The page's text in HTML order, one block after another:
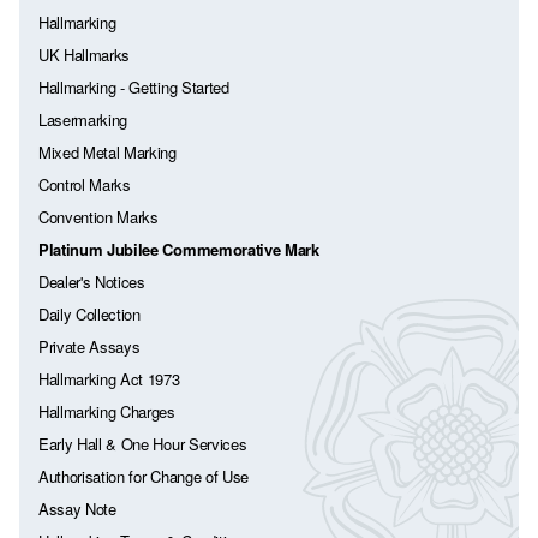
Hallmarking
UK Hallmarks
Hallmarking - Getting Started
Lasermarking
Mixed Metal Marking
Control Marks
Convention Marks
Platinum Jubilee Commemorative Mark
Dealer's Notices
Daily Collection
Private Assays
Hallmarking Act 1973
Hallmarking Charges
Early Hall & One Hour Services
Authorisation for Change of Use
Assay Note